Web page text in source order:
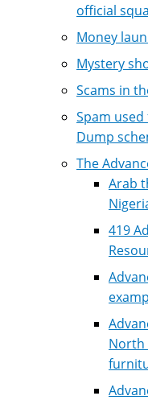
official
Money
Mystery
Scams in
Spam
Dump
The
Arab
419
North